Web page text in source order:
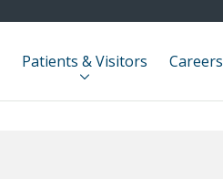
Patients & Visitors Careers